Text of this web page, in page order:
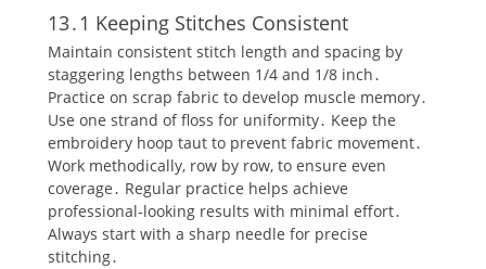
13․1 Keeping Stitches Consistent
Maintain consistent stitch length and spacing by
staggering lengths between 1/4 and 1/8 inch․
Practice on scrap fabric to develop muscle memory․
Use one strand of floss for uniformity․ Keep the
embroidery hoop taut to prevent fabric movement․
Work methodically‚ row by row‚ to ensure even
coverage․ Regular practice helps achieve
professional-looking results with minimal effort․
Always start with a sharp needle for precise
stitching․